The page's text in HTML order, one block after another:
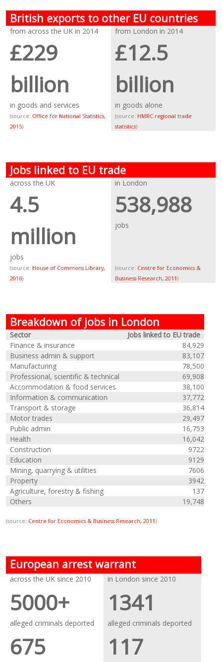
British exports to other EU countries
from across the UK in 2014 from London in 2014
£229
billion
in goods and services
£12.5
billion
in goods alone
(source: Office for National Statistics,
2015)
(source: HMRC regional trade
statistics)
Jobs linked to EU trade
across the UK in London
4.5
million
jobs
538,988
jobs
(source: House of Commons Library,
2016)
(source: Centre for Economics &
Business Research, 2011 )
Breakdown of jobs in London
Sector
Jobs linked to EU trade
Finance & insurance
84,929
Business admin & support
83,107
Manufacturing
78,500
Professional, scientific & technical
69,908
Accommodation & food services
38,100
Information & communication
37,772
Transport & storage
36,814
Motor trades
29,497
Public admin
16,753
Health
16,042
Construction
9722
Education
9129
Mining, quarrying & utilities
7606
Property
3942
Agriculture, forestry & fishing
137
Others
19,748
(source: Centre for Economics & Business Research, 2011)
European arrest warrant
across the UK since 2010 in London since 2010
5000+
alleged criminals deported
1341
alleged criminals deported
675 117